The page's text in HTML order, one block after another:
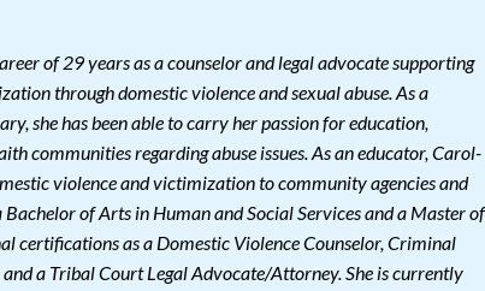
of 29 years as a counselor and legal advocate supporting
through domestic violence and sexual abuse. As a
she has been able to carry her passion for education,
communities regarding abuse issues. As an educator, Carol-
violence and victimization to community agencies and
of Arts in Human and Social Services and a Master of
certifications as a Domestic Violence Counselor, Criminal
a Tribal Court Legal Advocate/Attorney. She is currently